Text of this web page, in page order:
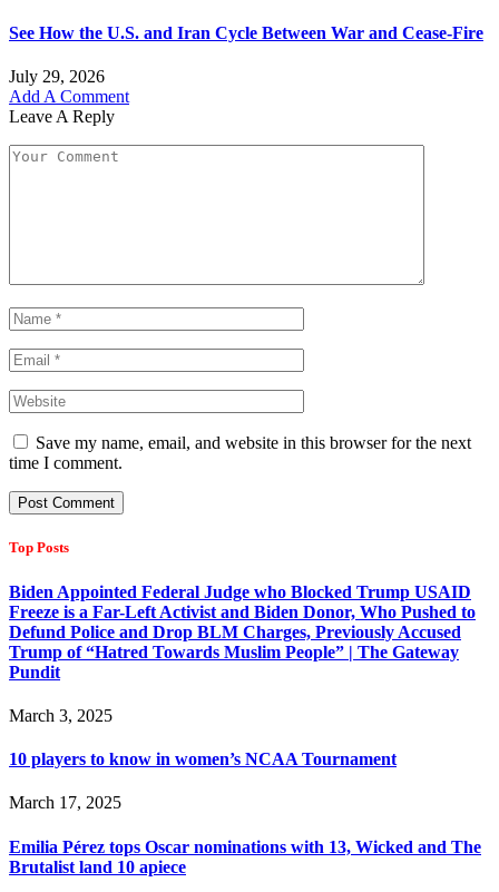
See How the U.S. and Iran Cycle Between War and Cease-Fire
July 29, 2026
Add A Comment
Leave A Reply
Save my name, email, and website in this browser for the next
time I comment.
Top Posts
Biden Appointed Federal Judge who Blocked Trump USAID
Freeze is a Far-Left Activist and Biden Donor, Who Pushed to
Defund Police and Drop BLM Charges, Previously Accused
Trump of “Hatred Towards Muslim People” | The Gateway
Pundit
March 3, 2025
10 players to know in women’s NCAA Tournament
March 17, 2025
Emilia Pérez tops Oscar nominations with 13, Wicked and The
Brutalist land 10 apiece